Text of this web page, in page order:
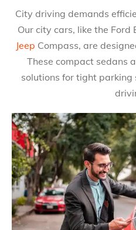
City driving demands
Our city cars, like the Ford
Jeep Compass, are
These compact sedans
solutions for tight